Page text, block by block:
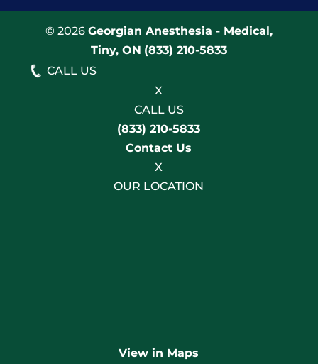
© 2026 Georgian Anesthesia - Medical,
Tiny, ON (833) 210-5833
CALL US
X
CALL US
(833) 210-5833
Contact Us
X
OUR LOCATION
View in Maps